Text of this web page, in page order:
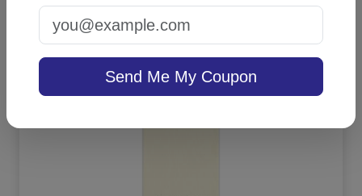
On sale $42.46
Send Me My Coupon